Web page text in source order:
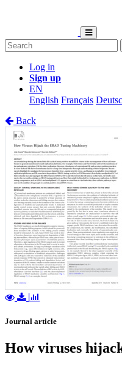
Log in
Sign up
EN
English Français
Back
Journal article
How viruses